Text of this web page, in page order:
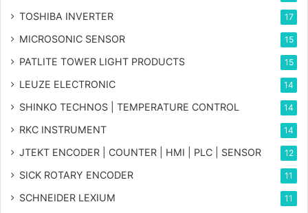
TOSHIBA INVERTER 17
MICROSONIC SENSOR 15
PATLITE TOWER LIGHT PRODUCTS 15
LEUZE ELECTRONIC 14
SHINKO TECHNOS | TEMPERATURE CONTROL 14
RKC INSTRUMENT 14
JTEKT ENCODER | COUNTER | HMI | PLC | SENSOR 12
SICK ROTARY ENCODER 11
SCHNEIDER LEXIUM 11